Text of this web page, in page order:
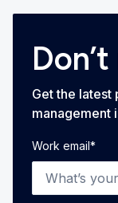
Get the latest
management
Work email*